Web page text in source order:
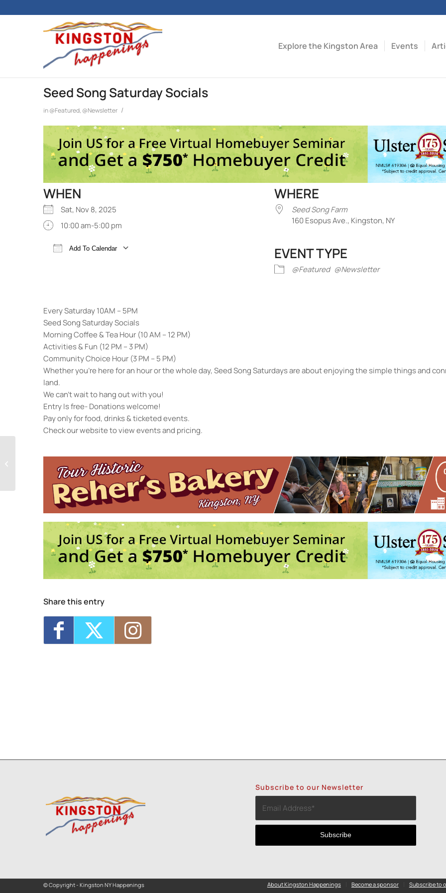
Explore the Kingston Area Events
Seed Song Saturday Socials
in@Featured, @Newsletter /
WHEN
Sat, Nov 8, 2025
10:00 am-5:00 pm
Add To Calendar
WHERE
Seed Song Farm
160 Esopus Ave., Kingston, NY
EVENT TYPE
@Featured @Newsletter
Every Saturday 10AM – 5PM
Seed Song Saturday Socials
Morning Coffee & Tea Hour (10 AM – 12 PM)
Activities & Fun (12 PM – 3 PM)
Community Choice Hour (3 PM – 5 PM)
Whether you’re here for an hour or the whole day, Seed Song Saturdays are about enjoying the simple things and
land.
We can’t wait to hang out with you!
Entry Is free- Donations welcome!
Pay only for food, drinks & ticketed events.
Check our website to view events and pricing.
160 Esopus Ave. - Kingston
Plantasia Festival- Sat, Sep 19, 2026 - Sun, Sep 20, 2026 - 12:00 am
Share this entry
Subscribe to our Newsletter
© Copyright - Kingston NY Happenings About Kingston Happenings Become a sponsor Subscribe to
Seed Song Saturday Socials